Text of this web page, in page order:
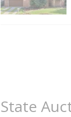
State